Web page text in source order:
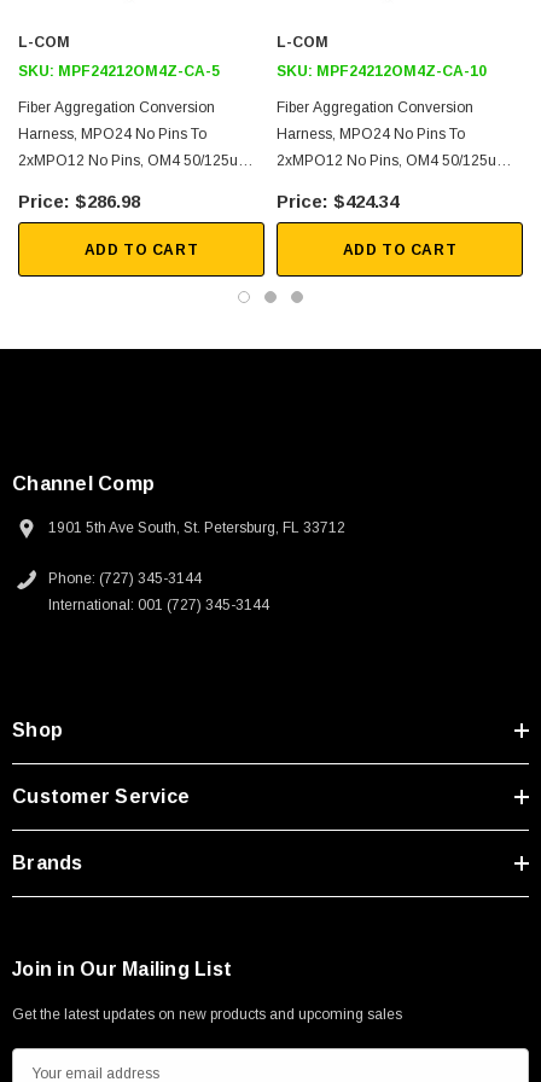
250V, 6ft
SKU:
USB Cable 3.0, Waterproof Type C Female To
Link Aggregation
Downloads:
2D Drawing (.pdf)
L-COM
SKU: MPF24212OM4Z-CA-5
Fiber Aggregation Conversion
Harness, MPO24 No Pins To
2xMPO12 No Pins, OM4 50/125um
$286.98
ADD TO CART
L-COM
SKU: MPF24212OM4Z-CA-10
Fiber Aggregation Conversion
Harness, MPO24 No Pins To
2xMPO12 No Pins, OM4 50/125um
$424.34
ADD TO CART
Channel Comp
1901 5th Ave South, St. Petersburg, FL 33712
Phone: (727) 345-3144
International: 001 (727) 345-3144
Shop
Customer Service
Brands
Join in Our Mailing List
Get the latest updates on new products and upcoming sales